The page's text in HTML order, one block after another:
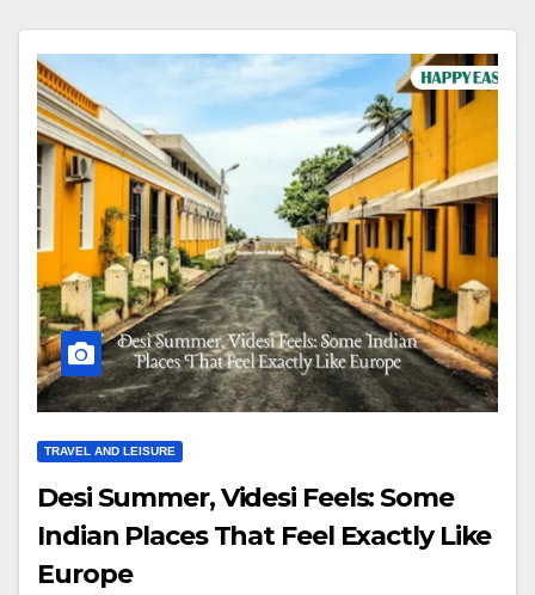
TRAVEL AND LEISURE
Desi Summer, Videsi Feels: Some
Indian Places That Feel Exactly Like
Europe